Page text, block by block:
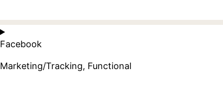
Consent
to
service
litespeed
Facebook
Marketing/Tracking, Functional